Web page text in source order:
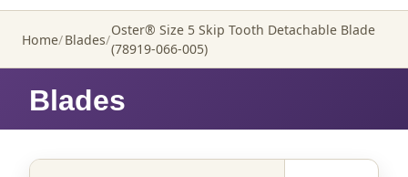
Home Blades
Oster® Size 5 Skip Tooth Detachable Blade
(78919-066-005)
Blades